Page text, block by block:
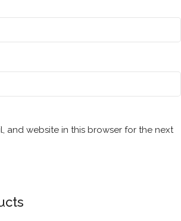
and website in this browser for the next